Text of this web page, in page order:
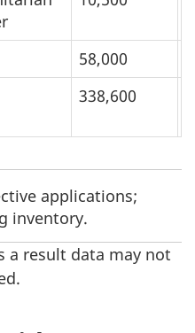
58,000
338,600
applications;
inventory.
a result data may not